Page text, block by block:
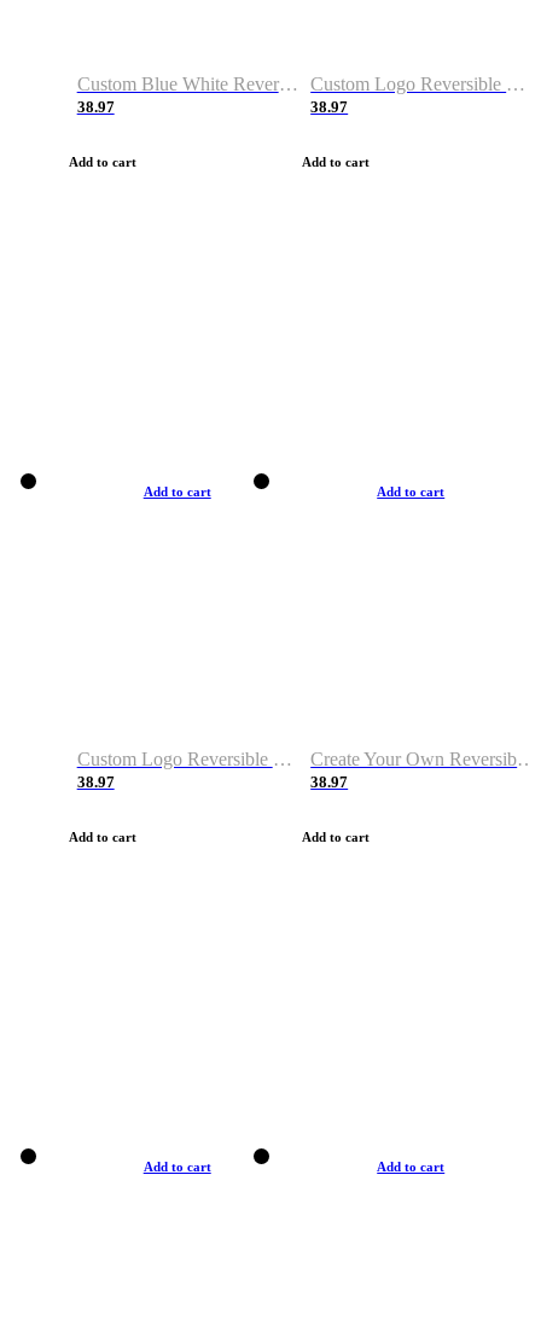
Custom Blue White Reversible Basketball Jerseys & Shorts
38.97
Add to cart
Custom Logo Reversible Basketball Jerseys & Uniforms for Youth & Adult
38.97
Add to cart
Add to cart
Custom Logo Reversible Basketball Jerseys with Number Navy White
38.97
Add to cart
Add to cart
Create Your Own Reversible Basketball Jerseys
38.97
Add to cart
Add to cart Add to cart